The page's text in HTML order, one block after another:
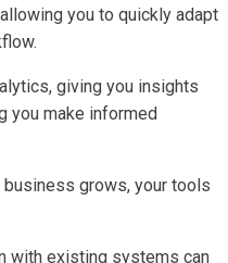
you to quickly adapt
giving you insights
you make informed
grows, your tools
with existing systems can